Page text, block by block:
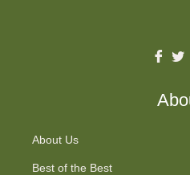
Fb
About Us
Best of the Best